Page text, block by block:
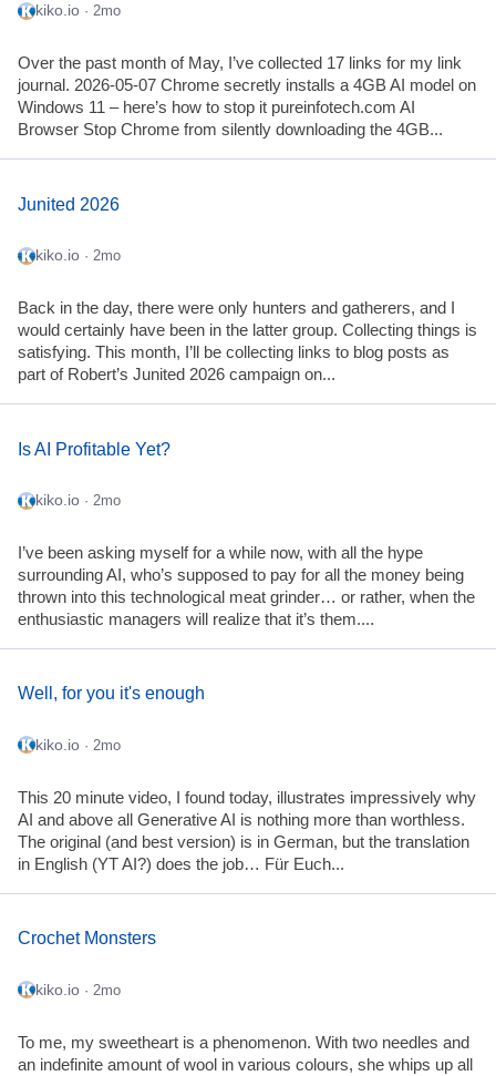
kiko.io · 2mo
Over the past month of May, I’ve collected 17 links for my link
journal. 2026-05-07 Chrome secretly installs a 4GB AI model on
Windows 11 – here’s how to stop it pureinfotech.com AI
Browser Stop Chrome from silently downloading the 4GB...
Junited 2026
kiko.io · 2mo
Back in the day, there were only hunters and gatherers, and I
would certainly have been in the latter group. Collecting things is
satisfying. This month, I’ll be collecting links to blog posts as
part of Robert’s Junited 2026 campaign on...
Is AI Profitable Yet?
kiko.io · 2mo
I’ve been asking myself for a while now, with all the hype
surrounding AI, who’s supposed to pay for all the money being
thrown into this technological meat grinder… or rather, when the
enthusiastic managers will realize that it’s them....
Well, for you it's enough
kiko.io · 2mo
This 20 minute video, I found today, illustrates impressively why
AI and above all Generative AI is nothing more than worthless.
The original (and best version) is in German, but the translation
in English (YT AI?) does the job… Für Euch...
Crochet Monsters
kiko.io · 2mo
To me, my sweetheart is a phenomenon. With two needles and
an indefinite amount of wool in various colours, she whips up all